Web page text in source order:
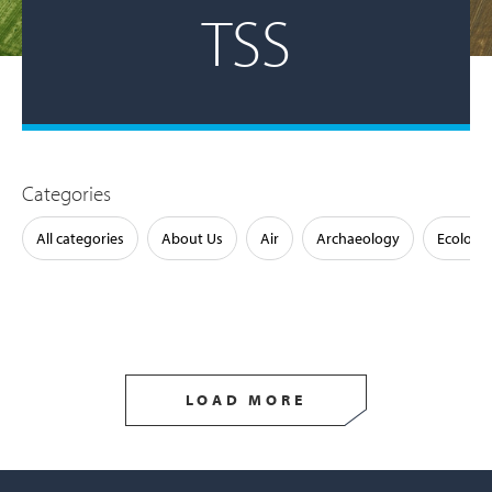
TSS
Categories
All categories About Us Air Archaeology Ecology
LOAD MORE